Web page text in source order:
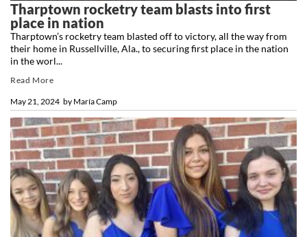
Tharptown rocketry team blasts into first
place in nation
by María Camp
May 21, 2024
Tharptown’s rocketry team blasted off to victory, all the way from
their home in Russellville, Ala., to securing first place in the nation
in the worl...
Read More